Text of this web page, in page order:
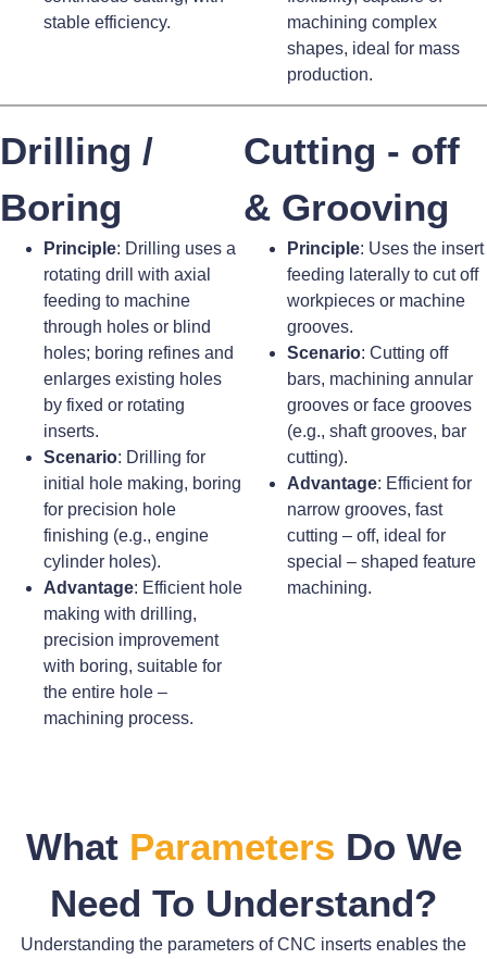
stable efficiency.
machining complex
shapes, ideal for mass
production.
Drilling /
Boring
Principle: Drilling uses a
rotating drill with axial
feeding to machine
through holes or blind
holes; boring refines and
enlarges existing holes
by fixed or rotating
inserts.
Scenario: Drilling for
initial hole making, boring
for precision hole
finishing (e.g., engine
cylinder holes).
Advantage: Efficient hole
making with drilling,
precision improvement
with boring, suitable for
the entire hole –
machining process.
Cutting - off
& Grooving
Principle: Uses the insert
feeding laterally to cut off
workpieces or machine
grooves.
Scenario: Cutting off
bars, machining annular
grooves or face grooves
(e.g., shaft grooves, bar
cutting).
Advantage: Efficient for
narrow grooves, fast
cutting – off, ideal for
special – shaped feature
machining.
What Parameters Do We
Need To Understand?
Understanding the parameters of CNC inserts enables the